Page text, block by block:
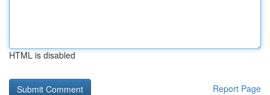
HTML is disabled
Report Page